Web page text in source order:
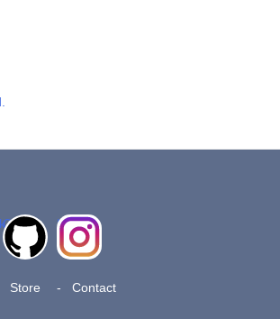
Github
Insta
Pottery
Store Contact